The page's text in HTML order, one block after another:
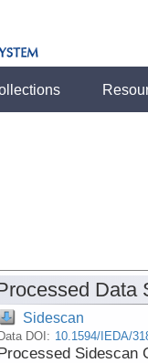
Data
Sidescan
Data DOI: 10.1594/IEDA/
Sidescan